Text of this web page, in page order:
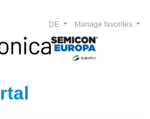
Manage favorites
DE